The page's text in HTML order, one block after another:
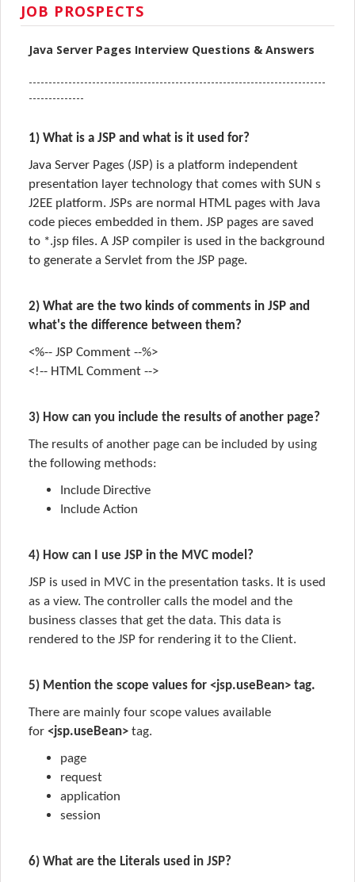
JOB PROSPECTS
Java Server Pages Interview Questions & Answers
---------------------------------------------------------------------------
--------------
1) What is a JSP and what is it used for?
Java Server Pages (JSP) is a platform independent
presentation layer technology that comes with SUN s
J2EE platform. JSPs are normal HTML pages with Java
code pieces embedded in them. JSP pages are saved
to *.jsp files. A JSP compiler is used in the background
to generate a Servlet from the JSP page.
2) What are the two kinds of comments in JSP and
what's the difference between them?
<%-- JSP Comment --%>
<!-- HTML Comment -->
3) How can you include the results of another page?
The results of another page can be included by using
the following methods:
Include Directive
Include Action
4) How can I use JSP in the MVC model?
JSP is used in MVC in the presentation tasks. It is used
as a view. The controller calls the model and the
business classes that get the data. This data is
rendered to the JSP for rendering it to the Client.
5) Mention the scope values for <jsp.useBean> tag.
There are mainly four scope values available
for <jsp.useBean> tag.
page
request
application
session
6) What are the Literals used in JSP?